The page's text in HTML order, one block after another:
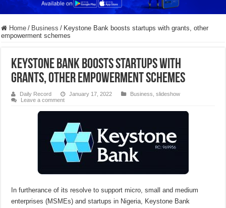
Home / Business / Keystone Bank boosts startups with grants, other
empowerment schemes
Keystone Bank boosts startups with
grants, other empowerment schemes
Daily Record January 17, 2022 Business ,slideshow
Leave a comment
In furtherance of its resolve to support micro, small and medium
enterprises (MSMEs) and startups in Nigeria, Keystone Bank